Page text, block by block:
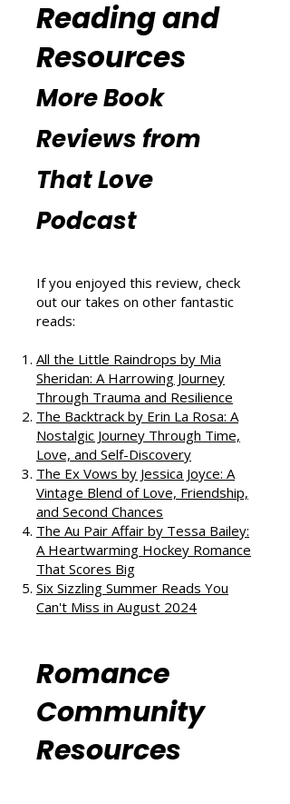
Additional
Reading and
Resources
More Book
Reviews from
That Love
Podcast
out our takes on other fantastic
reads:
All the Little Raindrops by Mia
Sheridan: A Harrowing Journey
Through Trauma and Resilience
The Backtrack by Erin La Rosa: A
Nostalgic Journey Through Time,
Love, and Self-Discovery
The Ex Vows by Jessica Joyce: A
Vintage Blend of Love, Friendship,
and Second Chances
The Au Pair Affair by Tessa Bailey:
A Heartwarming Hockey Romance
Can't Miss in August 2024
Romance
Community